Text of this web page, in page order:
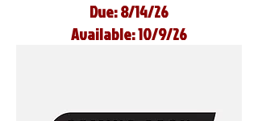
Due: 8/14/26
Available: 10/9/26